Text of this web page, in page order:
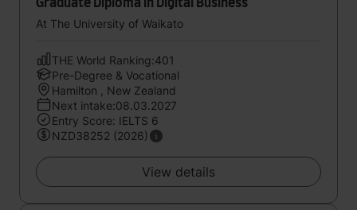
Graduate Diploma in Digital Business
At The University of Waikato
THE World Ranking:401
Pre-Degree & Vocational
Hamilton , New Zealand
Next intake:08.03.2027
Entry Score: IELTS 6
NZD38252 (2026)
View details